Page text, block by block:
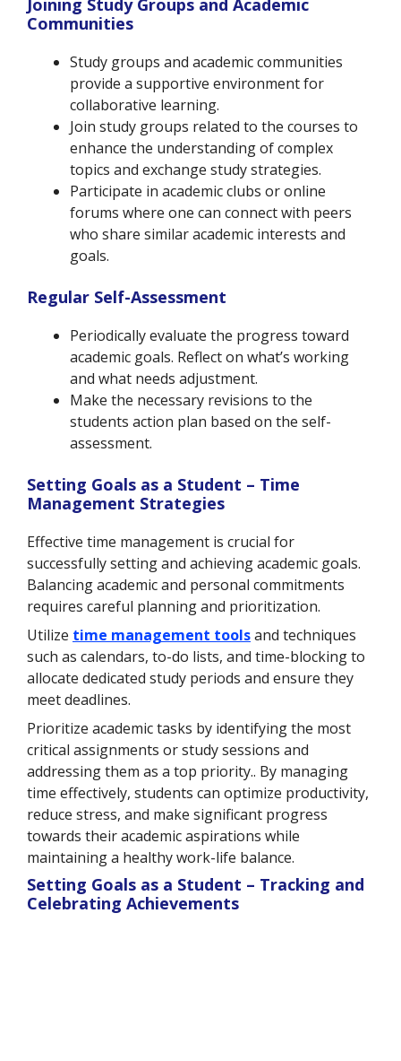
Joining Study Groups and Academic
Communities
Study groups and academic communities
provide a supportive environment for
collaborative learning.
Join study groups related to the courses to
enhance the understanding of complex
topics and exchange study strategies.
Participate in academic clubs or online
forums where one can connect with peers
who share similar academic interests and
goals.
Regular Self-Assessment
Periodically evaluate the progress toward
academic goals. Reflect on what’s working
and what needs adjustment.
Make the necessary revisions to the
students action plan based on the self-
assessment.
Setting Goals as a Student – Time
Management Strategies
Effective time management is crucial for
successfully setting and achieving academic goals.
Balancing academic and personal commitments
requires careful planning and prioritization.
Utilize time management toolsand techniques
such as calendars, to-do lists, and time-blocking to
allocate dedicated study periods and ensure they
meet deadlines.
Prioritize academic tasks by identifying the most
critical assignments or study sessions and
addressing them as a top priority.. By managing
time effectively, students can optimize productivity,
reduce stress, and make significant progress
towards their academic aspirations while
maintaining a healthy work-life balance.
Setting Goals as a Student – Tracking and
Celebrating Achievements